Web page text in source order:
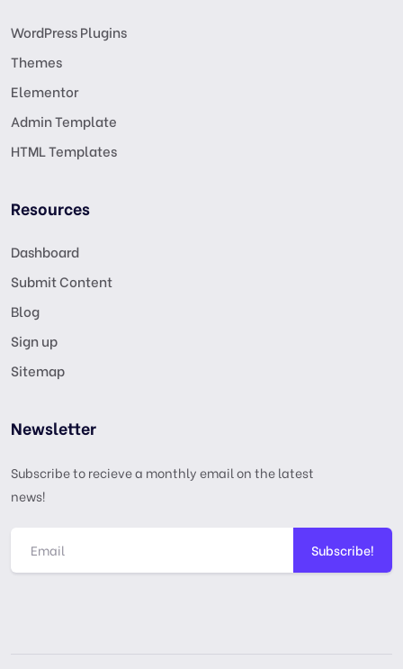
WordPress Plugins
Themes
Elementor
Admin Template
HTML Templates
Resources
Dashboard
Submit Content
Blog
Sign up
Sitemap
Newsletter
Subscribe to recieve a monthly email on the latest
news!
Subscribe!